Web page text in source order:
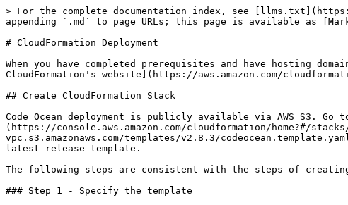
> For the complete documentation index, see
appending `.md` to page URLs; this page is available as
# CloudFormation Deployment
When you have completed prerequisites and have hosting
CloudFormation's website](https://aws.amazon.com/
## Create CloudFormation Stack
Code Ocean deployment is publicly available via AWS S3.
(https://console.aws.amazon.com/cloudformation/home?#/stacks/
vpc.s3.amazonaws.com/templates/v2.8.3/
latest release template.
The following steps are consistent with the steps of creating
### Step 1 - Specify the template